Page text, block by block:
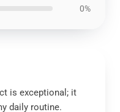
0%
is exceptional; it
daily routine.